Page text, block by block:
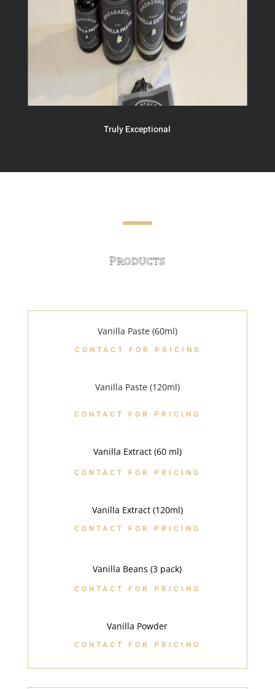
Truly Exceptional
Products
Vanilla Paste (60ml)
CONTACT FOR PRICING
Vanilla Paste (120ml)
CONTACT FOR PRICING
Vanilla Extract (60 ml)
CONTACT FOR PRICING
Vanilla Extract (120ml)
CONTACT FOR PRICING
Vanilla Beans (3 pack)
CONTACT FOR PRICING
Vanilla Powder
CONTACT FOR PRICING